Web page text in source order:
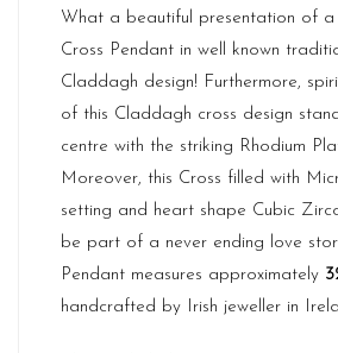
What a beautiful presentation of a
Cross Pendant in well known
Claddagh design! Furthermore,
of this Claddagh cross design
centre with the striking Rhodium
Moreover, this Cross filled with
setting and heart shape Cubic
be part of a never ending love
Pendant measures approximately
handcrafted by Irish jeweller in